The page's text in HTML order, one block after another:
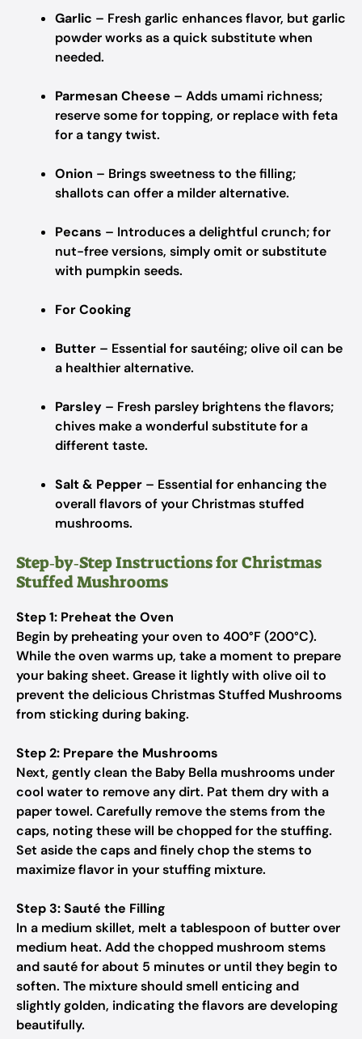
Garlic – Fresh garlic enhances flavor, but garlic
powder works as a quick substitute when
needed.
Parmesan Cheese – Adds umami richness;
reserve some for topping, or replace with feta
for a tangy twist.
Onion – Brings sweetness to the filling;
shallots can offer a milder alternative.
Pecans – Introduces a delightful crunch; for
nut-free versions, simply omit or substitute
with pumpkin seeds.
For Cooking
Butter – Essential for sautéing; olive oil can be
a healthier alternative.
Parsley – Fresh parsley brightens the flavors;
chives make a wonderful substitute for a
different taste.
Salt & Pepper – Essential for enhancing the
overall flavors of your Christmas stuffed
mushrooms.
Step‑by‑Step Instructions for Christmas
Stuffed Mushrooms
Step 1: Preheat the Oven
Begin by preheating your oven to 400°F (200°C).
While the oven warms up, take a moment to prepare
your baking sheet. Grease it lightly with olive oil to
prevent the delicious Christmas Stuffed Mushrooms
from sticking during baking.
Step 2: Prepare the Mushrooms
Next, gently clean the Baby Bella mushrooms under
cool water to remove any dirt. Pat them dry with a
paper towel. Carefully remove the stems from the
caps, noting these will be chopped for the stuffing.
Set aside the caps and finely chop the stems to
maximize flavor in your stuffing mixture.
Step 3: Sauté the Filling
In a medium skillet, melt a tablespoon of butter over
medium heat. Add the chopped mushroom stems
and sauté for about 5 minutes or until they begin to
soften. The mixture should smell enticing and
slightly golden, indicating the flavors are developing
beautifully.